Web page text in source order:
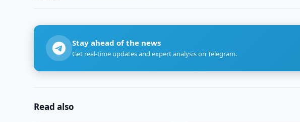
Stay ahead of the news
Get real-time updates and expert analysis on Telegram.
Read also